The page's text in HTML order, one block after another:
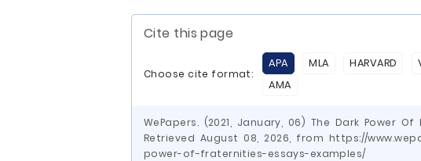
Cite this page
Choose cite format:
APA MLA HARVARD
AMA
WePapers. (2021, January, 06) The Dark Power
Retrieved August 08, 2026, from https://
power-of-fraternities-essays-examples/